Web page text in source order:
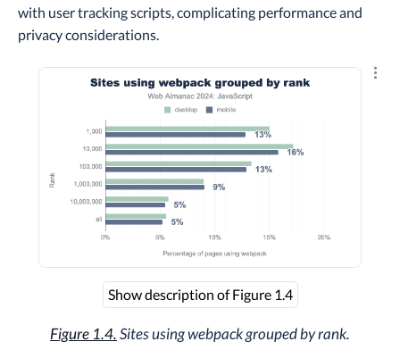
with user tracking scripts, complicating performance and
privacy considerations.
Show description of Figure 1.4
Figure 1.4.Sites using webpack grouped by rank.